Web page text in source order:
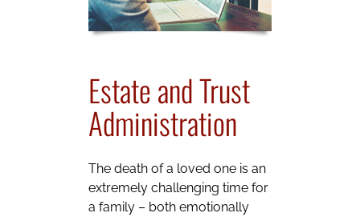
Estate and Trust
Administration
The death of a loved one is an
extremely challenging time for
a family – both emotionally